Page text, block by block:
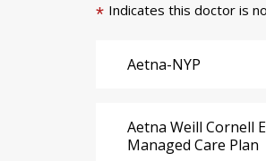
* Indicates this doctor is
Aetna-NYP
Aetna Weill Cornell
Managed Care Plan